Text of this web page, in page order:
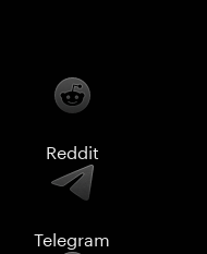
Reddit
Telegram